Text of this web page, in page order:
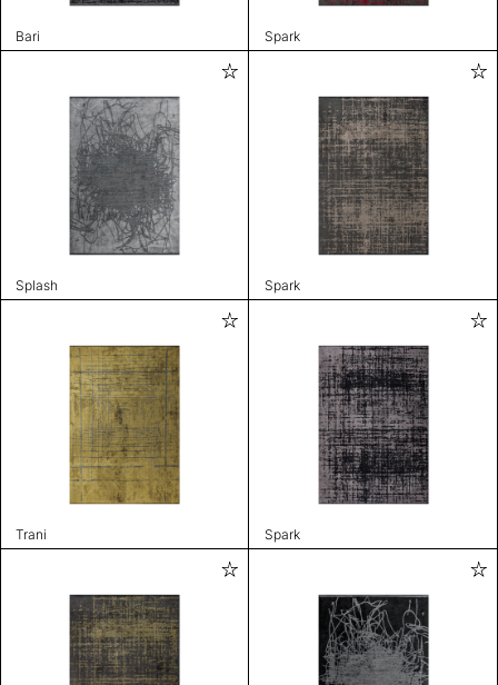
Bari Spark
Splash Spark
Trani Spark